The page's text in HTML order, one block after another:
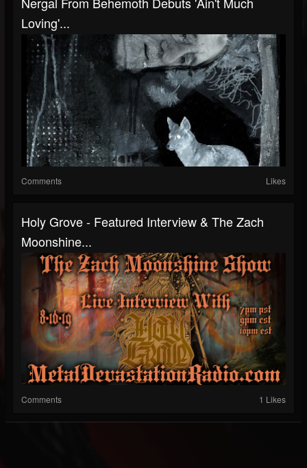
Loving'...
Comments Likes
Holy Grove - Featured Interview & The Zach
Moonshine...
Comments 1 Likes